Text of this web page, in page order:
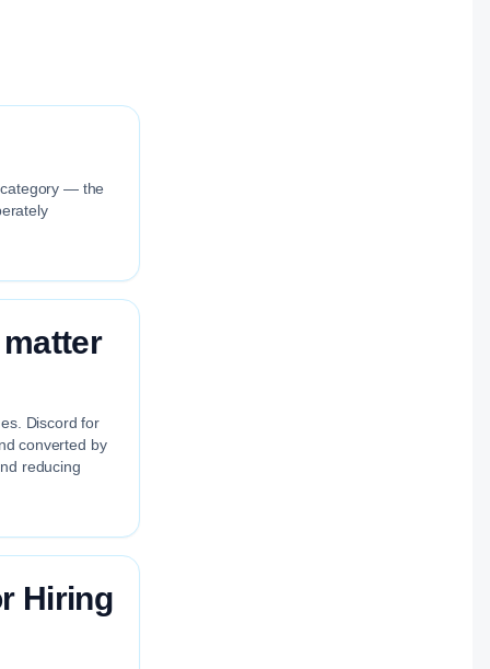
category — the
Discord for
converted by
reducing
Hiring